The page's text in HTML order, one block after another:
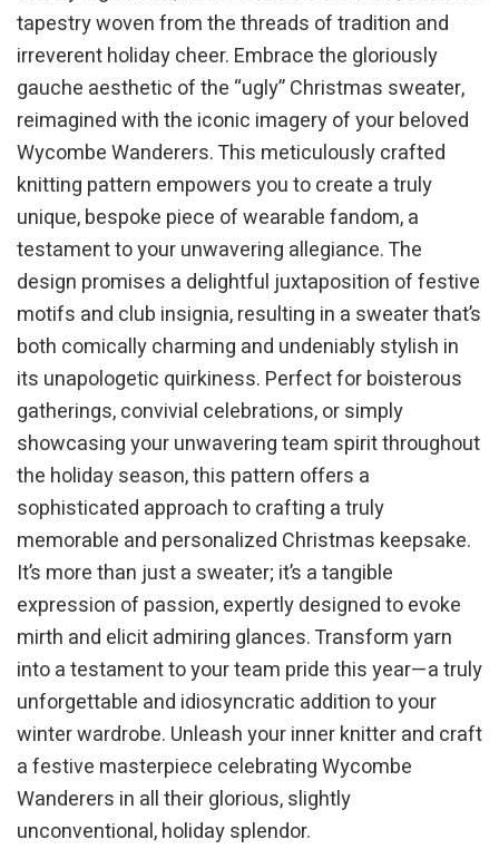
tapestry woven from the threads of tradition and
irreverent holiday cheer. Embrace the gloriously
gauche aesthetic of the “ugly” Christmas sweater,
reimagined with the iconic imagery of your beloved
Wycombe Wanderers. This meticulously crafted
knitting pattern empowers you to create a truly
unique, bespoke piece of wearable fandom, a
testament to your unwavering allegiance. The
design promises a delightful juxtaposition of festive
motifs and club insignia, resulting in a sweater that’s
both comically charming and undeniably stylish in
its unapologetic quirkiness. Perfect for boisterous
gatherings, convivial celebrations, or simply
showcasing your unwavering team spirit throughout
the holiday season, this pattern offers a
sophisticated approach to crafting a truly
memorable and personalized Christmas keepsake.
It’s more than just a sweater; it’s a tangible
expression of passion, expertly designed to evoke
mirth and elicit admiring glances. Transform yarn
into a testament to your team pride this year—a truly
unforgettable and idiosyncratic addition to your
winter wardrobe. Unleash your inner knitter and craft
a festive masterpiece celebrating Wycombe
Wanderers in all their glorious, slightly
unconventional, holiday splendor.